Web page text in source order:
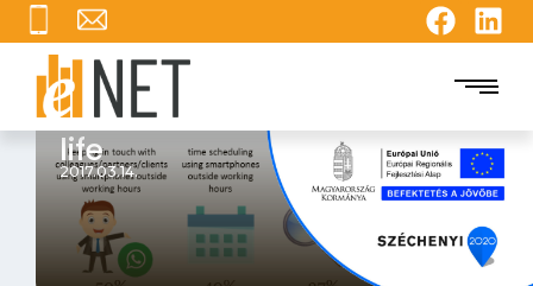
Smartphones blur the line
between work and private
life
2017.03.14.